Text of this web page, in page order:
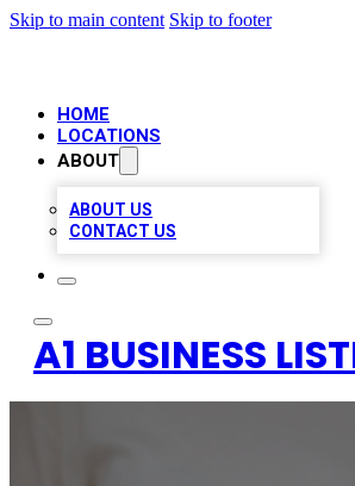
Skip to main content Skip to footer
HOME
LOCATIONS
ABOUT
ABOUT US
CONTACT US
A1 BUSINESS